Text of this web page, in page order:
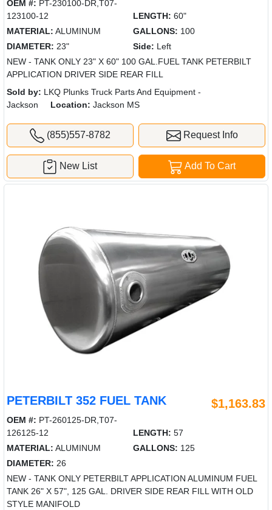
OEM #: PT-230100-DR,T07-
123100-12
LENGTH: 60"
MATERIAL: ALUMINUM GALLONS: 100
DIAMETER: 23" Side: Left
NEW - TANK ONLY 23" X 60" 100 GAL.FUEL TANK PETERBILT
APPLICATION DRIVER SIDE REAR FILL
Sold by: LKQ Plunks Truck Parts And Equipment -
Jackson
Location: Jackson MS
(855)557-8782 Request Info
Add To Cart
New List
PETERBILT 352 FUEL TANK $1,163.83
OEM #: PT-260125-DR,T07-
126125-12
LENGTH: 57
MATERIAL: ALUMINUM GALLONS: 125
DIAMETER: 26
NEW - TANK ONLY PETERBILT APPLICATION ALUMINUM FUEL
TANK 26" X 57", 125 GAL. DRIVER SIDE REAR FILL WITH OLD
STYLE MANIFOLD